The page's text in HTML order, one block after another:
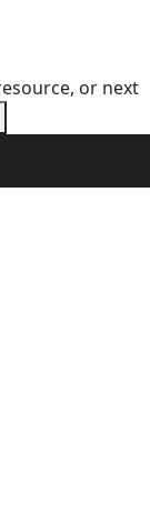
or next